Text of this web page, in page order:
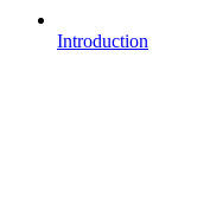
Introduction